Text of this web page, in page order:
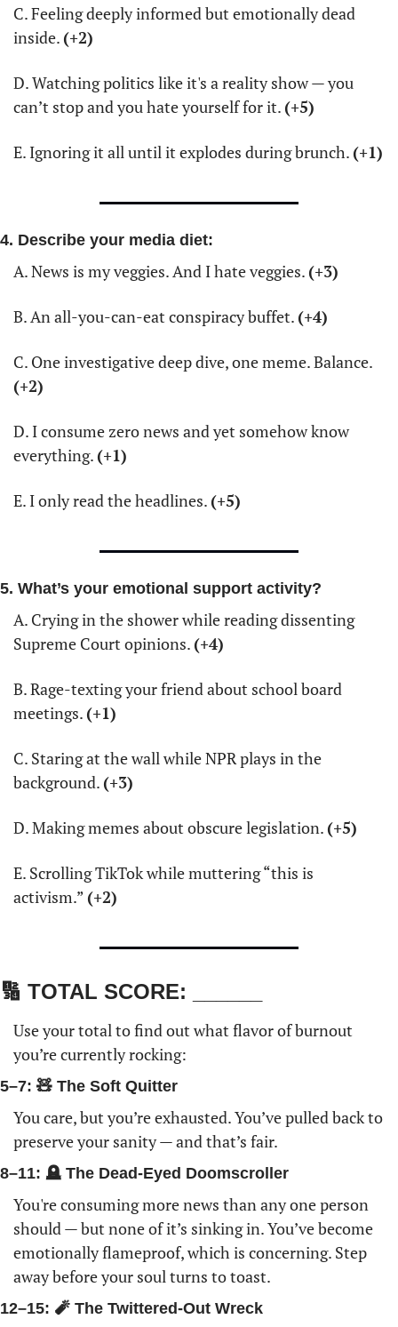
C. Feeling deeply informed but emotionally dead
inside. (+2)
D. Watching politics like it's a reality show — you
can’t stop and you hate yourself for it. (+5)
E. Ignoring it all until it explodes during brunch. (+1)
4. Describe your media diet:
A. News is my veggies. And I hate veggies. (+3)
B. An all-you-can-eat conspiracy buffet. (+4)
(+2)
D. I consume zero news and yet somehow know
everything. (+1)
E. I only read the headlines. (+5)
5. What’s your emotional support activity?
A. Crying in the shower while reading dissenting
Supreme Court opinions. (+4)
B. Rage-texting your friend about school board
meetings. (+1)
C. Staring at the wall while NPR plays in the
background. (+3)
D. Making memes about obscure legislation. (+5)
E. Scrolling TikTok while muttering “this is
activism.” (+2)
🔢 TOTAL SCORE: ______
Use your total to find out what flavor of burnout
you’re currently rocking:
5–7: 🧸 The Soft Quitter
You care, but you’re exhausted. You’ve pulled back to
preserve your sanity — and that’s fair.
8–11: 🪦 The Dead-Eyed Doomscroller
You're consuming more news than any one person
should — but none of it’s sinking in. You’ve become
emotionally flameproof, which is concerning. Step
away before your soul turns to toast.
12–15: 🧨 The Twittered-Out Wreck